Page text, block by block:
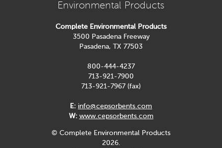
Environmental Products
Complete Environmental Products
3500 Pasadena Freeway
Pasadena, TX 77503
800-444-4237
713-921-7900
713-921-7967 (fax)
E: info@cepsorbents.com
W: www.cepsorbents.com
© Complete Environmental Products
2026.